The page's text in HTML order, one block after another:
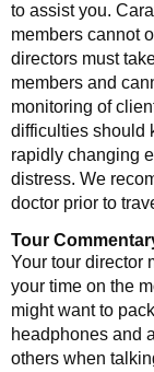
to assist you.
members cannot
directors must
members and
monitoring of
difficulties should
rapidly changing
distress. We
doctor prior to
Tour
Your tour director
your time on the
might want to
headphones and
others when